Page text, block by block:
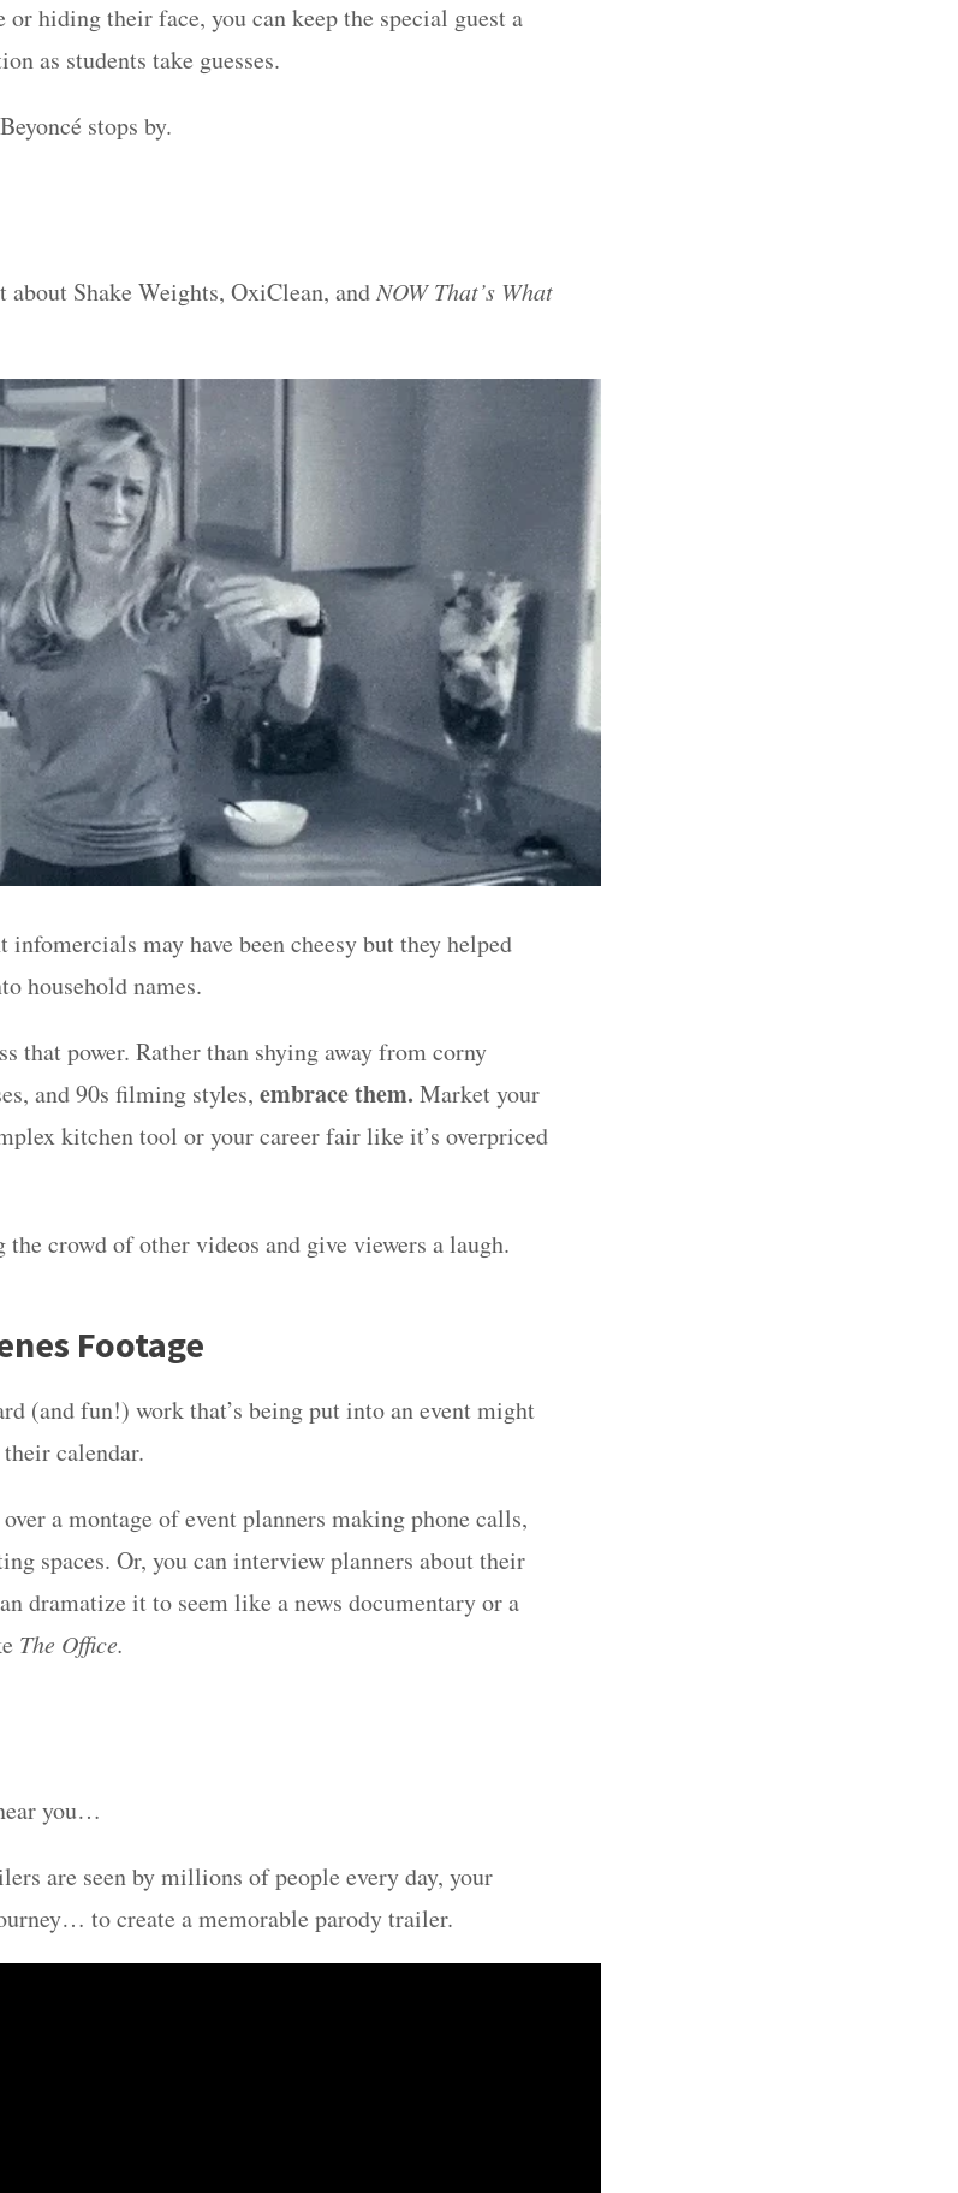
hiding their face, you can keep the special guest a
as students take guesses.
stops by.
about Shake Weights, OxiClean, andNOW That’s What
may have been cheesy but they helped
household names.
that power. Rather than shying away from corny
and 90s filming styles, embrace them. Market your
kitchen tool or your career fair like it’s overpriced
the crowd of other videos and give viewers a laugh.
Footage
(and fun!) work that’s being put into an event might
calendar.
a montage of event planners making phone calls,
spaces. Or, you can interview planners about their
dramatize it to seem like a news documentary or a
The Office.
you…
are seen by millions of people every day, your
to create a memorable parody trailer.